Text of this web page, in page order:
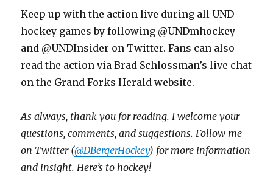
Keep up with the action live during all UND
hockey games by following @UNDmhockey
and @UNDInsider on Twitter. Fans can also
read the action via Brad Schlossman’s live chat
on the Grand Forks Herald website.
As always, thank you for reading. I welcome your
questions, comments, and suggestions. Follow me
on Twitter (@DBergerHockey) for more information
and insight. Here’s to hockey!